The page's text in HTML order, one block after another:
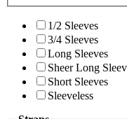
1/2 Sleeves
3/4 Sleeves
Long Sleeves
Sheer Long
Short Sleeves
Sleeveless